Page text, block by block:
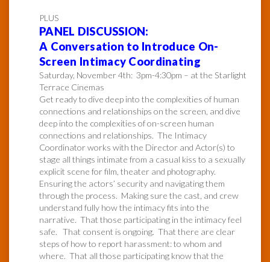
PLUS
PANEL DISCUSSION:
A Conversation to Introduce On-
Screen Intimacy Coordinating
Saturday, November 4th: 3pm-4:30pm – at the Starlight
Terrace Cinemas
Get ready to dive deep into the complexities of human
connections and relationships on the screen, and dive
deep into the complexities of on-screen human
connections and relationships. The Intimacy
Coordinator works with the Director and Actor(s) to
stage all things intimate from a casual kiss to a sexually
explicit scene for film, theater and photography.
Ensuring the actors’ security and navigating them
through the process. Making sure the cast, and crew
understand fully how the intimacy fits into the
narrative. That those participating in the intimacy feel
safe. That consent is ongoing. That there are clear
steps of how to report harassment: to whom and
where. That all those participating know that the